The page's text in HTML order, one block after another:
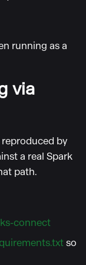
running as a
via
by
a real Spark
path.
connect
so